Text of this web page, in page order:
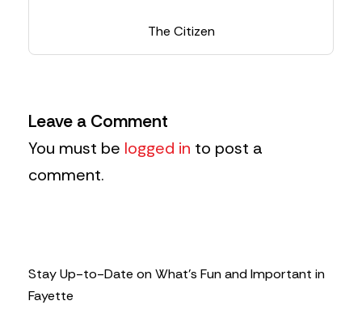
The Citizen
Leave a Comment
You must be logged in to post a
comment.
Stay Up-to-Date on What’s Fun and Important in
Fayette